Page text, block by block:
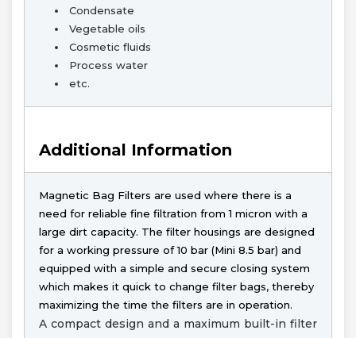
Condensate
Vegetable oils
Cosmetic fluids
Process water
etc.
Additional Information
Magnetic Bag Filters are used where there is a
need for reliable fine filtration from 1 micron with a
large dirt capacity. The filter housings are designed
for a working pressure of 10 bar (Mini 8.5 bar) and
equipped with a simple and secure closing system
which makes it quick to change filter bags, thereby
maximizing the time the filters are in operation.
A compact design and a maximum built-in filter